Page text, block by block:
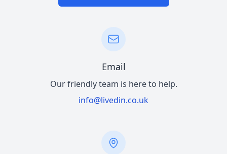
Email
Our friendly team is here to help.
info@livedin.co.uk